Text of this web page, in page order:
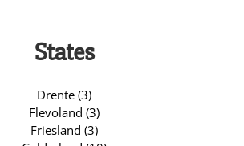
States
Drente (3)
Flevoland (3)
Friesland (3)